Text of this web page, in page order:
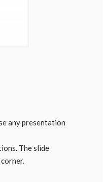
any presentation
The slide